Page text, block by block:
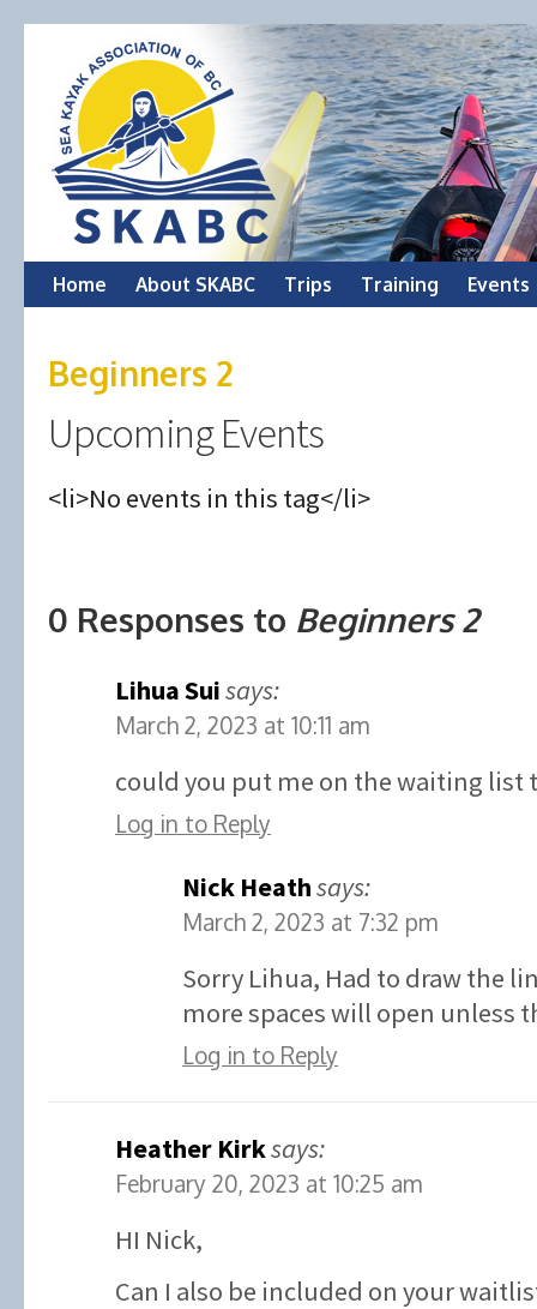
Skip
content
Home About SKABC Trips Training Events
Beginners 2
Upcoming Events
<li>No events in this tag</li>
0 Responses to Beginners 2
Lihua Suisays:
March 2, 2023 at 10:11 am
could you put me on the waiting list
Log in to Reply
Nick Heathsays:
March 2, 2023 at 7:32 pm
Sorry Lihua, Had to draw the
more spaces will open unless
Log in to Reply
Heather Kirksays:
February 20, 2023 at 10:25 am
HI Nick,
Can I also be included on your